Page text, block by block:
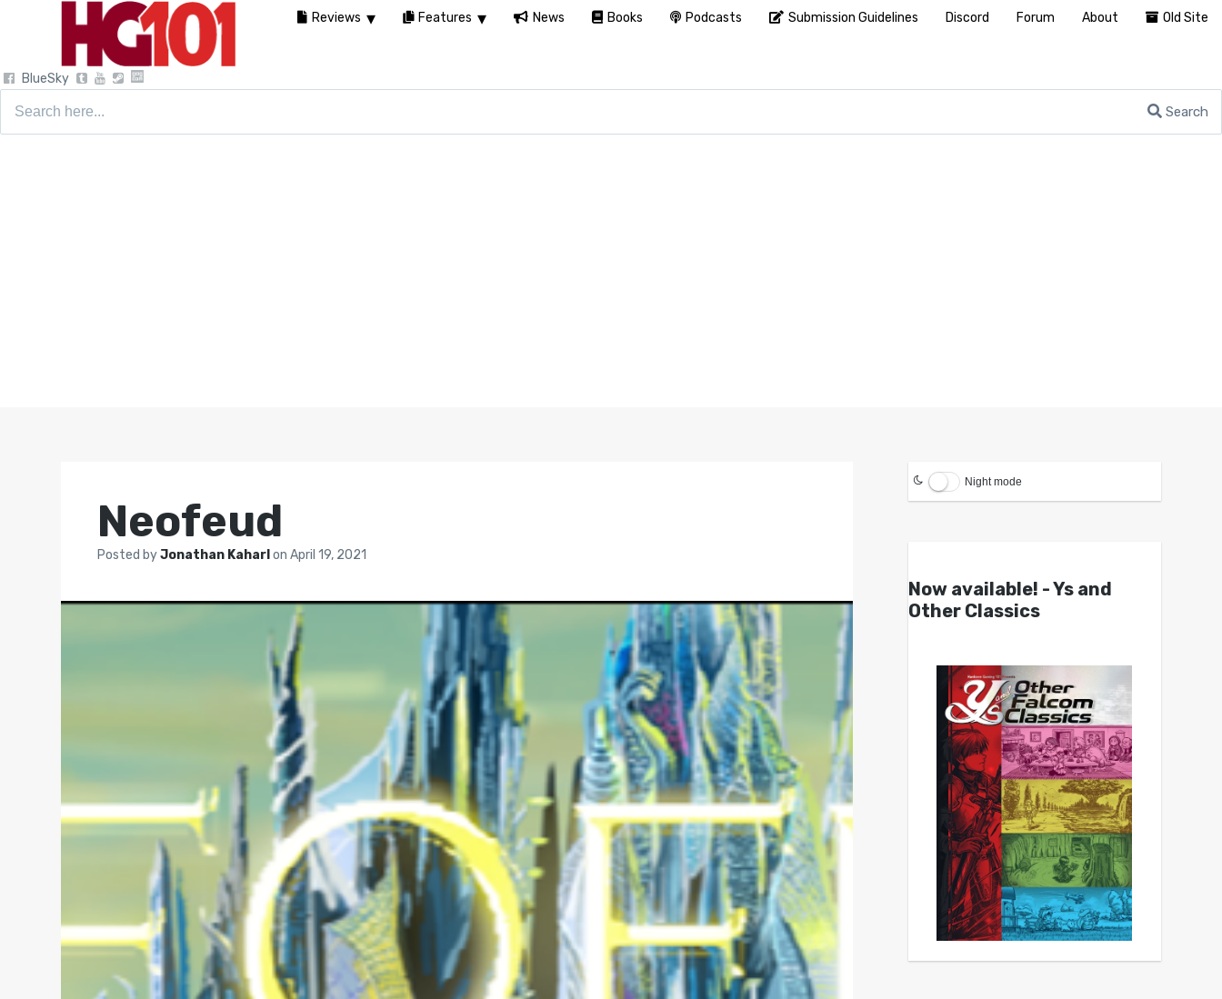
BlueSky
Search
Neofeud
Posted byJonathan Kaharlon April 19, 2021
Night mode
Now available! - Ys and
Other Classics
Reviews Features News Books Podcasts Submission Guidelines Discord Forum About Old Site